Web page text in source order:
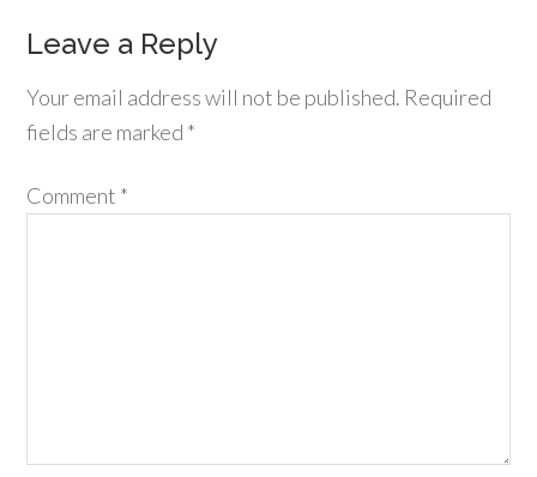
Leave a Reply
Your email address will not be published. Required
fields are marked *
Comment *